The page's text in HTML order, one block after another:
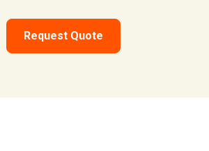
Request Quote